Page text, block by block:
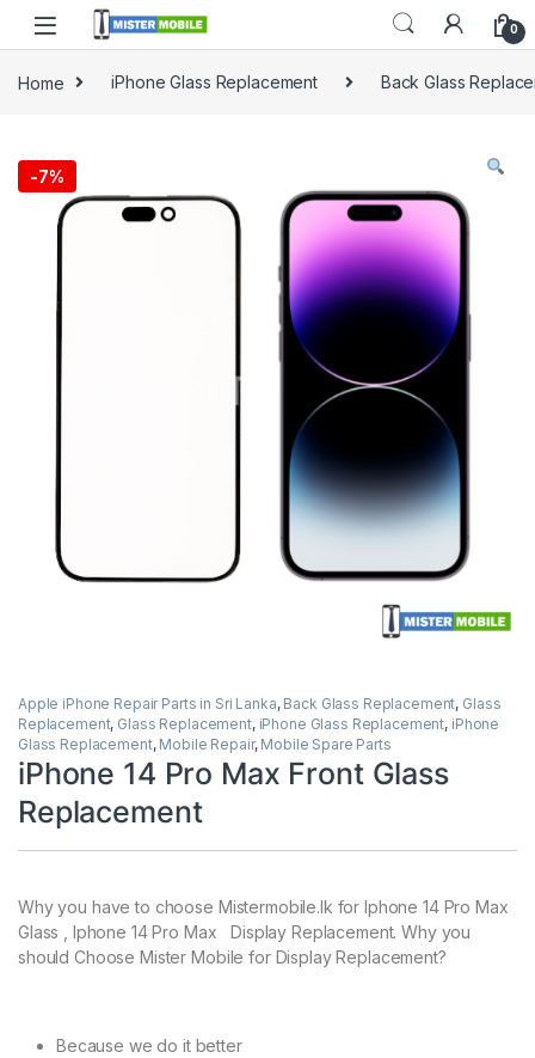
0
Home iPhone Glass Replacement Back Glass
-7%
Apple iPhone Repair Parts in Sri Lanka, Back Glass Replacement, Glass
Replacement, Glass Replacement, iPhone Glass Replacement, iPhone
Glass Replacement, Mobile Repair, Mobile Spare Parts
iPhone 14 Pro Max Front Glass
Replacement
Why you have to choose Mistermobile.lk for Iphone 14 Pro Max
Glass , Iphone 14 Pro Max Display Replacement. Why you
should Choose Mister Mobile for Display Replacement?
Because we do it better